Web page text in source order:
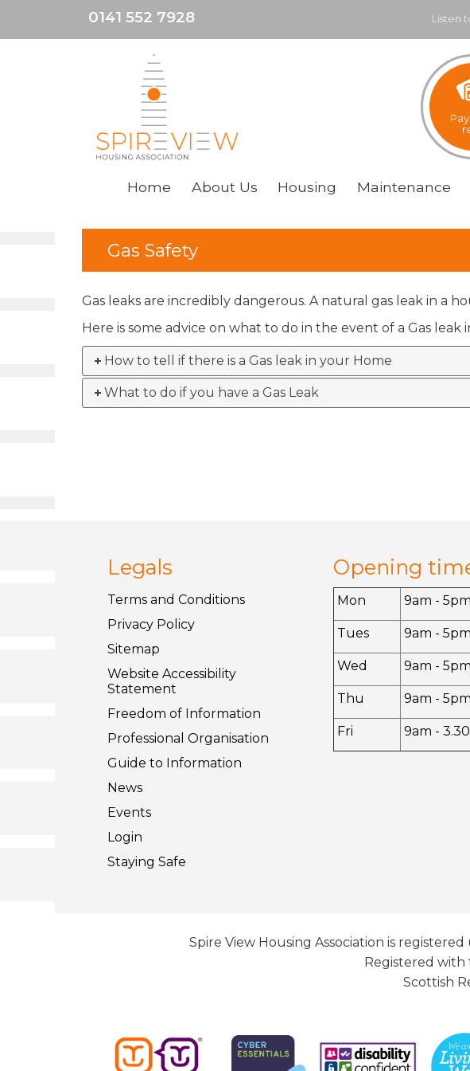
0141 552 7928 Listen
Home About Us Housing Maintenance
Gas Safety
Gas leaks are incredibly dangerous. A natural gas leak in a
Here is some advice on what to do in the event of a Gas leak
How to tell if there is a Gas leak in your Home
What to do if you have a Gas Leak
Legals
Terms and Conditions
Privacy Policy
Sitemap
Website Accessibility
Statement
Freedom of Information
Professional Organisation
Guide to Information
News
Events
Login
Staying Safe
Opening
Mon 9am - 5pm
Tues 9am - 5pm
Wed 9am - 5pm
Thu 9am - 5pm
Fri 9am -
Spire View Housing Association is
Registered with
Scottish